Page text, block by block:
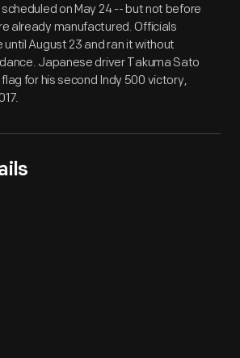
on May 24 -- but not before
already manufactured. Officials
August 23 and ran it without
Japanese driver Takuma Sato
for his second Indy 500 victory,